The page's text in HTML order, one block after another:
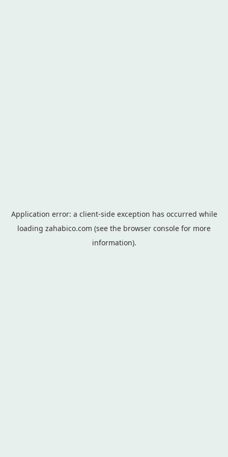
Application error: a client-side exception has occurred while
loading zahabico.com (see the browser console for more
information).